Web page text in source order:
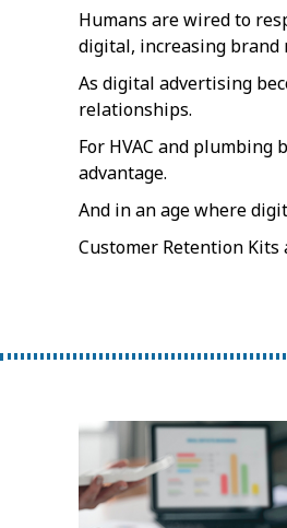
Humans are wired to
digital, increasing brand
As digital advertising
relationships.
For HVAC and
advantage.
And in an age where
Customer Retention